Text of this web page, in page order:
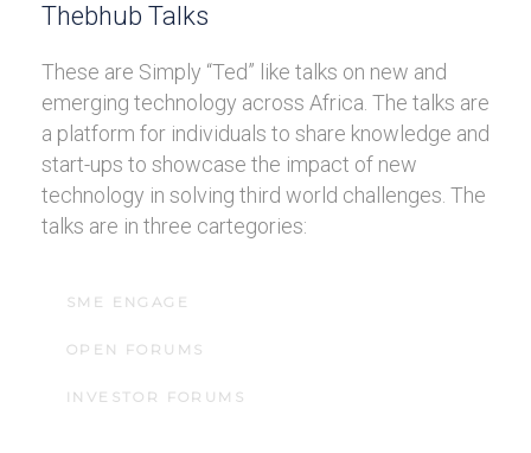
Thebhub Talks
These are Simply “Ted” like talks on new and
emerging technology across Africa. The talks are
a platform for individuals to share knowledge and
start-ups to showcase the impact of new
technology in solving third world challenges. The
talks are in three cartegories:
SME ENGAGE
OPEN FORUMS
INVESTOR FORUMS